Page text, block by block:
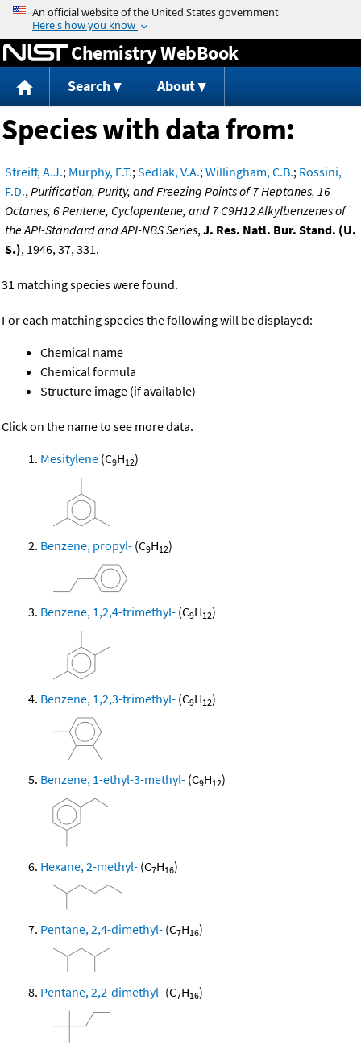
Jump to content
Chemistry WebBook
Search About
Species with data from:
Streiff, A.J.; Murphy, E.T.;Sedlak, V.A.;Willingham, C.B.; Rossini,
F.D.,Purification, Purity, and Freezing Points of 7 Heptanes, 16
Octanes, 6 Pentene, Cyclopentene, and 7 C9H12 Alkylbenzenes of
the API-Standard and API-NBS Series,J. Res. Natl. Bur. Stand. (U.
S.), 1946, 37, 331.
31 matching species were found.
For each matching species the following will be displayed:
Chemical name
Chemical formula
Structure image (if available)
Click on the name to see more data.
Mesitylene (C9H12)
Benzene, propyl- (C9H12)
Benzene, 1,2,4-trimethyl- (C9H12)
Benzene, 1,2,3-trimethyl- (C9H12)
Benzene, 1-ethyl-3-methyl- (C9H12)
Hexane, 2-methyl- (C7H16)
Pentane, 2,4-dimethyl- (C7H16)
Pentane, 2,2-dimethyl- (C7H16)